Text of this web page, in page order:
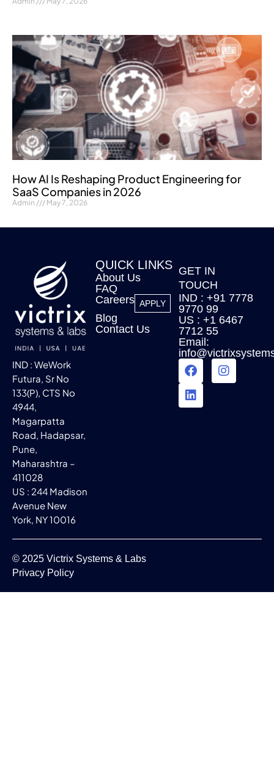
How AI Is Reshaping Product Engineering for
SaaS Companies in 2026
Admin May 7, 2026
IND : WeWork
Futura, Sr No
133(P), CTS No
4944,
Magarpatta
Road, Hadapsar,
Pune,
Maharashtra –
411028
US : 244 Madison
Avenue New
York, NY 10016
QUICK LINKS
About Us
FAQ
Careers APPLY
Blog
Contact Us
GET IN
TOUCH
IND : +91 7778
9770 99
US : +1 6467
7712 55
Email:
© 2025 Victrix Systems & Labs
Privacy Policy